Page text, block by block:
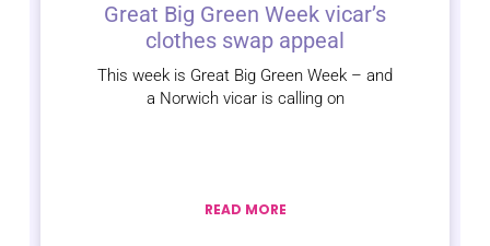
Great Big Green Week vicar’s
clothes swap appeal
This week is Great Big Green Week – and
a Norwich vicar is calling on
READ MORE